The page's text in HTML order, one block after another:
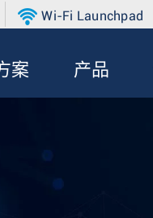
Wi-Fi Launchpad
案 产品